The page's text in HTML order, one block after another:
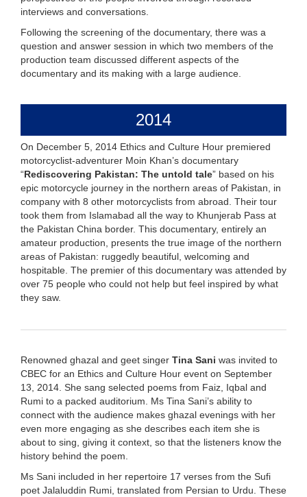
interviews and conversations.
Following the screening of the documentary, there was a
question and answer session in which two members of the
production team discussed different aspects of the
documentary and its making with a large audience.
2014
On December 5, 2014 Ethics and Culture Hour premiered
motorcyclist-adventurer Moin Khan’s documentary
“Rediscovering Pakistan: The untold tale” based on his
epic motorcycle journey in the northern areas of Pakistan, in
company with 8 other motorcyclists from abroad. Their tour
took them from Islamabad all the way to Khunjerab Pass at
the Pakistan China border. This documentary, entirely an
amateur production, presents the true image of the northern
areas of Pakistan: ruggedly beautiful, welcoming and
hospitable. The premier of this documentary was attended by
over 75 people who could not help but feel inspired by what
they saw.
Renowned ghazal and geet singer Tina Sani was invited to
CBEC for an Ethics and Culture Hour event on September
13, 2014. She sang selected poems from Faiz, Iqbal and
Rumi to a packed auditorium. Ms Tina Sani’s ability to
connect with the audience makes ghazal evenings with her
even more engaging as she describes each item she is
about to sing, giving it context, so that the listeners know the
history behind the poem.
Ms Sani included in her repertoire 17 verses from the Sufi
poet Jalaluddin Rumi, translated from Persian to Urdu. These